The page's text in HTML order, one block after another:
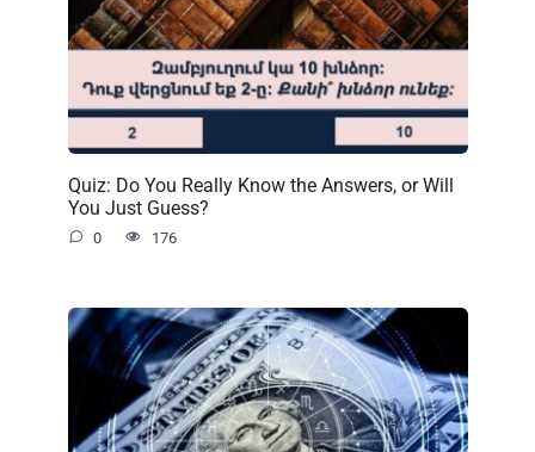
Quiz: Do You Really Know the Answers, or Will
You Just Guess?
0 176